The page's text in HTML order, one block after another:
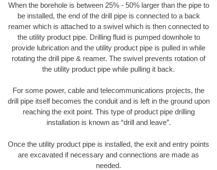
When the borehole is between 25% - 50% larger than the pipe to
be installed, the end of the drill pipe is connected to a back
reamer which is attached to a swivel which is then connected to
the utility product pipe. Drilling fluid is pumped downhole to
provide lubrication and the utility product pipe is pulled in while
rotating the drill pipe & reamer. The swivel prevents rotation of
the utility product pipe while pulling it back.
For some power, cable and telecommunications projects, the
drill pipe itself becomes the conduit and is left in the ground upon
reaching the exit point. This type of product pipe drilling
installation is known as “drill and leave”.
Once the utility product pipe is installed, the exit and entry points
are excavated if necessary and connections are made as
needed.